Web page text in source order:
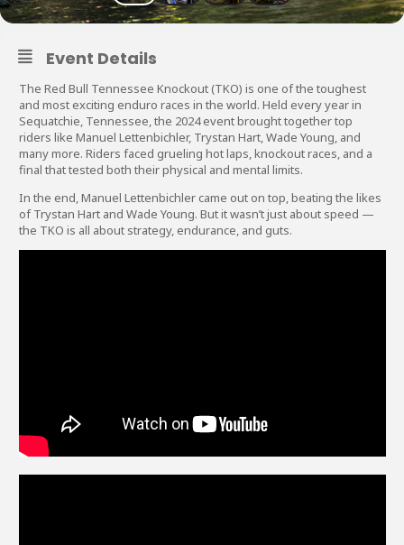
Event Details
The Red Bull Tennessee Knockout (TKO) is one of the toughest
and most exciting enduro races in the world. Held every year in
Sequatchie, Tennessee, the 2024 event brought together top
riders like Manuel Lettenbichler, Trystan Hart, Wade Young, and
many more. Riders faced grueling hot laps, knockout races, and a
final that tested both their physical and mental limits.
In the end, Manuel Lettenbichler came out on top, beating the likes
of Trystan Hart and Wade Young. But it wasn’t just about speed —
the TKO is all about strategy, endurance, and guts.